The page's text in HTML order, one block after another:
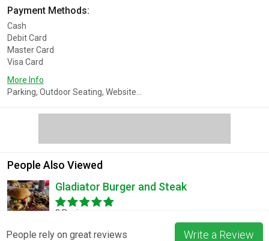
Payment Methods:
Cash
Debit Card
Master Card
Visa Card
More Info
Parking, Outdoor Seating, Website...
People Also Viewed
Gladiator Burger and Steak
3 Reviews
People rely on great reviews Write a Review